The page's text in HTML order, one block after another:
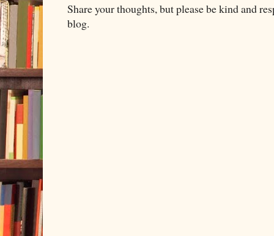
Share your thoughts, but please be kind and
blog.